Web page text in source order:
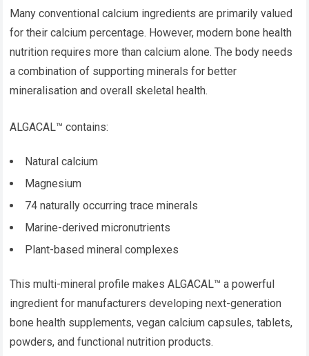
Many conventional calcium ingredients are primarily valued
for their calcium percentage. However, modern bone health
nutrition requires more than calcium alone. The body needs
a combination of supporting minerals for better
mineralisation and overall skeletal health.
ALGACAL™ contains:
Natural calcium
Magnesium
74 naturally occurring trace minerals
Marine-derived micronutrients
Plant-based mineral complexes
This multi-mineral profile makes ALGACAL™ a powerful
ingredient for manufacturers developing next-generation
bone health supplements, vegan calcium capsules, tablets,
powders, and functional nutrition products.